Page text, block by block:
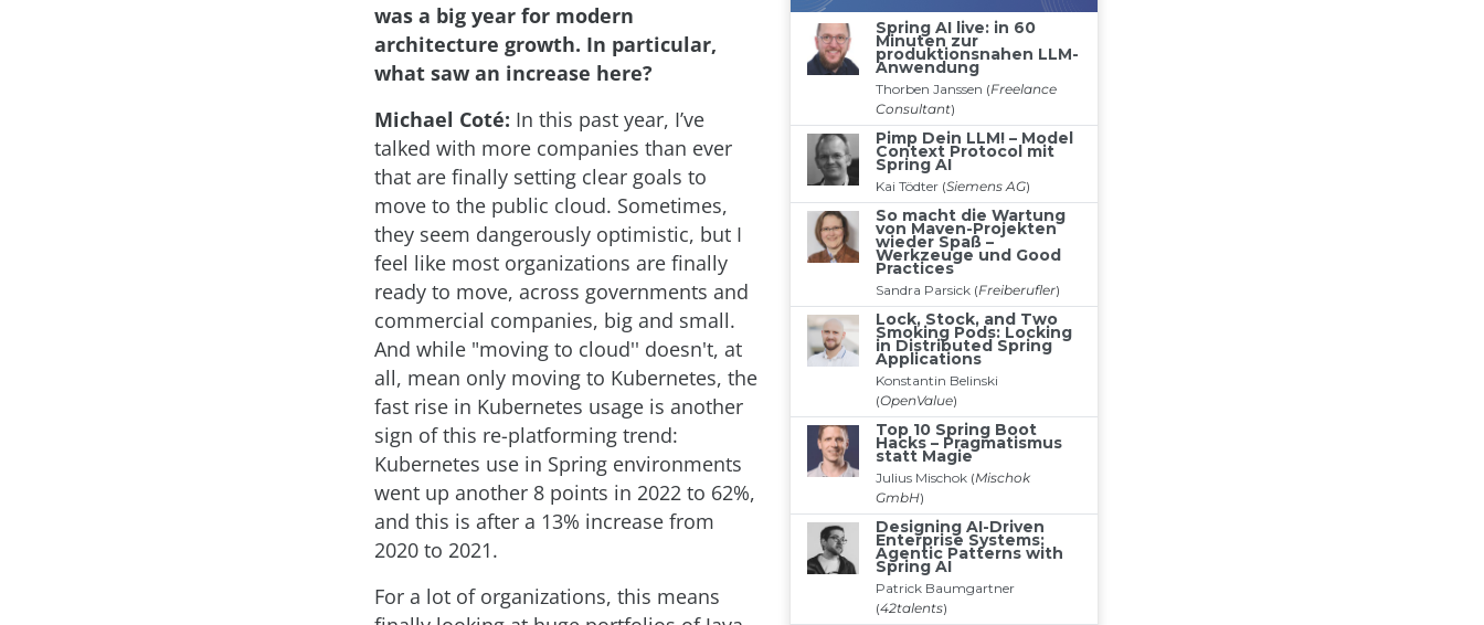
was a big year for modern
architecture growth. In particular,
what saw an increase here?
Michael Coté: In this past year, I’ve
talked with more companies than ever
that are finally setting clear goals to
move to the public cloud. Sometimes,
they seem dangerously optimistic, but I
feel like most organizations are finally
ready to move, across governments and
commercial companies, big and small.
And while "moving to cloud'' doesn't, at
all, mean only moving to Kubernetes, the
fast rise in Kubernetes usage is another
sign of this re-platforming trend:
Kubernetes use in Spring environments
went up another 8 points in 2022 to 62%,
and this is after a 13% increase from
2020 to 2021.
For a lot of organizations, this means